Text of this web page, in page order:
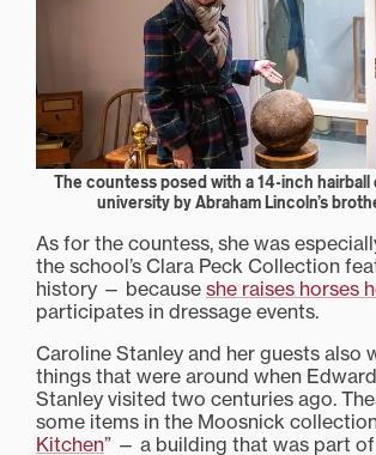
The countess posed with a 14-inch
university by Abraham Lincoln’s
As for the countess, she was
the school’s Clara Peck Collection
history — because she raises horses
participates in dressage events.
Caroline Stanley and her guests also
things that were around when
Stanley visited two centuries ago.
some items in the Moosnick
Kitchen” — a building that was part of